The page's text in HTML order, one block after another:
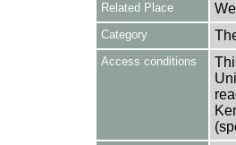
Related Place
Category
Access conditions